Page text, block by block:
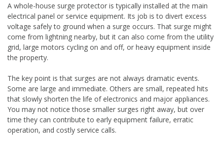
A whole-house surge protector is typically installed at the main
electrical panel or service equipment. Its job is to divert excess
voltage safely to ground when a surge occurs. That surge might
come from lightning nearby, but it can also come from the utility
grid, large motors cycling on and off, or heavy equipment inside
the property.
The key point is that surges are not always dramatic events.
Some are large and immediate. Others are small, repeated hits
that slowly shorten the life of electronics and major appliances.
You may not notice those smaller surges right away, but over
time they can contribute to early equipment failure, erratic
operation, and costly service calls.